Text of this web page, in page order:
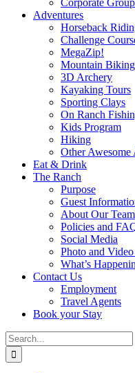
Corporate
Adventures
Horseback
Challenge
MegaZip!
Mountain Biking
3D Archery
Kayaking Tours
Sporting Clays
On Ranch
Kids Program
Hiking
Other Awesome
Eat & Drink
The Ranch
Purpose
Guest
About Our Team
Policies and
Social Media
Photo and
What’s
Contact Us
Employment
Travel Agents
Book your Stay
Search
for: